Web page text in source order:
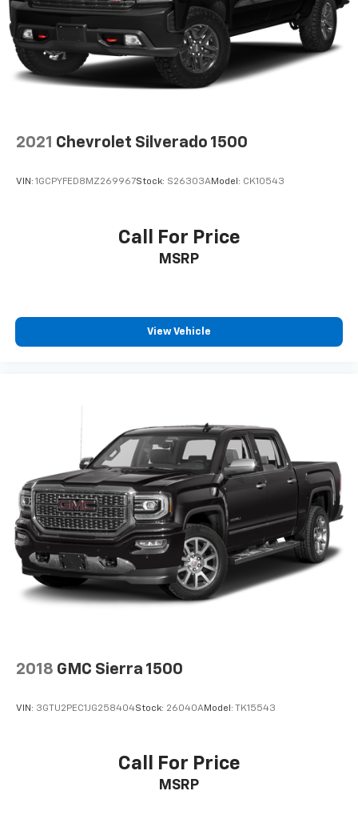
2021 Chevrolet Silverado 1500
VIN: 1GCPYFED8MZ269967Stock: S26303AModel: CK10543
Call For Price
MSRP
View Vehicle
2018 GMC Sierra 1500
VIN: 3GTU2PEC1JG258404Stock: 26040AModel: TK15543
Call For Price
MSRP